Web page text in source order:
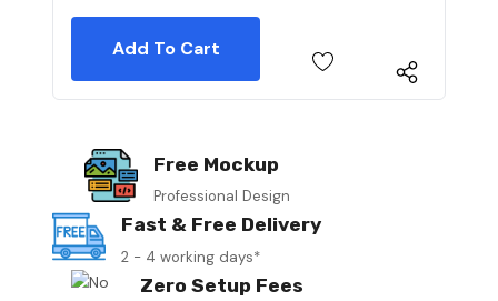
Free Mockup
Professional Design
Fast & Free Delivery
2 - 4 working days*
Zero Setup Fees